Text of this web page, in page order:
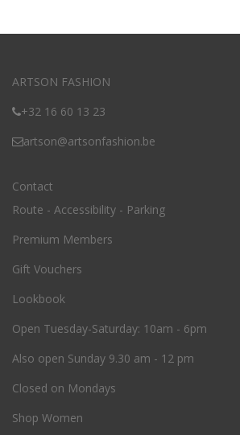
ARTSON FASHION
+32 16 60 13 23
artson@artsonfashion.be
Contact
Route - Accessibility - Parking
Premium Members
Gift Vouchers
Lookbook
Open Tuesday-Saturday: 10am - 6pm
Also open Sunday 9.30 am - 12 pm
Closed on Mondays
Shop Women